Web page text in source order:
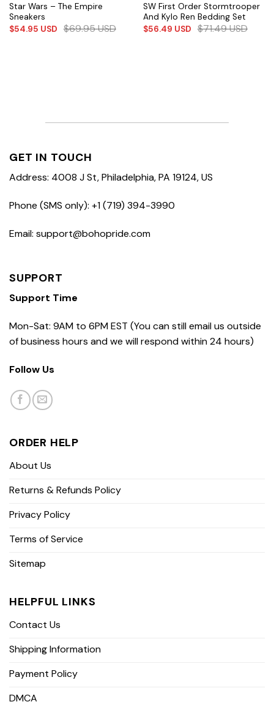
Star Wars – The Empire
Sneakers
$54.95 USD $69.95USD
SW First Order Stormtrooper
And Kylo Ren Bedding Set
$56.49 USD $71.49USD
GET IN TOUCH
Address: 4008 J St, Philadelphia, PA 19124, US
Phone (SMS only): +1 (719) 394-3990
Email: support@bohopride.com
SUPPORT
Support Time
Mon-Sat: 9AM to 6PM EST (You can still email us outside
of business hours and we will respond within 24 hours)
Follow Us
ORDER HELP
About Us
Returns & Refunds Policy
Privacy Policy
Terms of Service
Sitemap
HELPFUL LINKS
Contact Us
Shipping Information
Payment Policy
DMCA